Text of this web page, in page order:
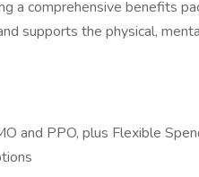
a comprehensive benefits
supports the physical,
and PPO, plus Flexible